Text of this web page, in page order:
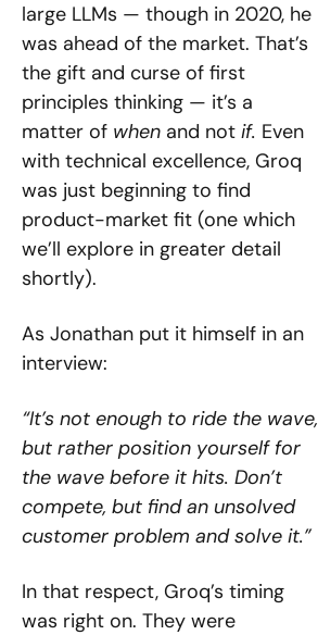
large LLMs — though in 2020, he
was ahead of the market. That’s
the gift and curse of first
principles thinking — it’s a
matter of when and not if. Even
with technical excellence, Groq
was just beginning to find
product-market fit (one which
we’ll explore in greater detail
shortly).
As Jonathan put it himself in an
interview:
“It’s not enough to ride the wave,
but rather position yourself for
the wave before it hits. Don’t
compete, but find an unsolved
customer problem and solve it.”
In that respect, Groq’s timing
was right on. They were